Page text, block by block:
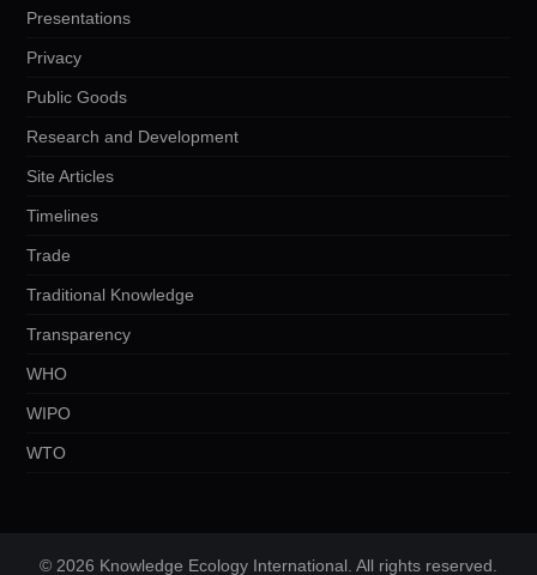
Presentations
Privacy
Public Goods
Research and Development
Site Articles
Timelines
Trade
Traditional Knowledge
Transparency
WHO
WIPO
WTO
© 2026 Knowledge Ecology International. All rights reserved.